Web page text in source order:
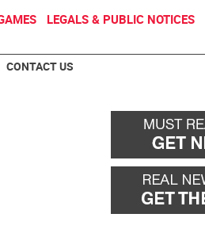
LEGALS & PUBLIC NOTICES
CONTACT US